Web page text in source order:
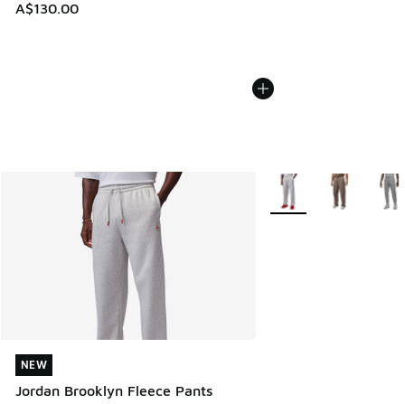
A$130.00
NEW
Jordan Brooklyn Fleece Pants
NEW
More Colors Available